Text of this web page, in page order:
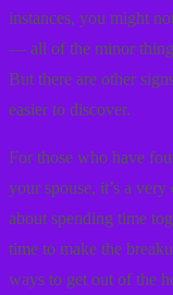
instances, you might
— all of the minor
But there are other
easier to discover.
For those who have
your spouse, it’s a
about spending time
time to make the
ways to get out of the